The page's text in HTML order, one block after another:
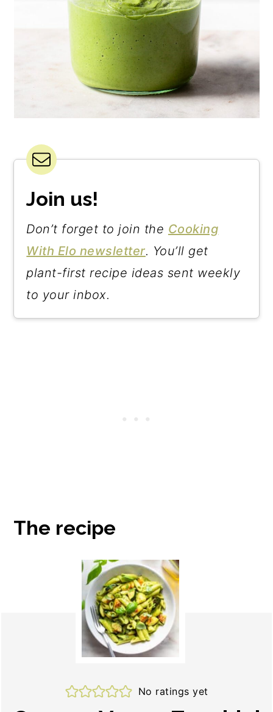
Join us!
Don’t forget to join the Cooking
With Elo newsletter. You’ll get
plant-first recipe ideas sent weekly
to your inbox.
The recipe
No ratings yet